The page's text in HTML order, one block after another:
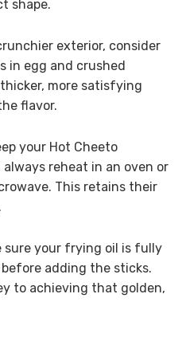
shape.
exterior, consider
in egg and crushed
more satisfying
flavor.
your Hot Cheeto
always reheat in an oven or
This retains their
sure your frying oil is fully
before adding the sticks.
to achieving that golden,